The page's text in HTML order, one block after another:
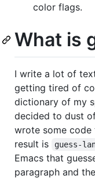
color flags.
What is
I write a lot of
getting tired of
dictionary of my
decided to dust
wrote some code
result is
guess-
Emacs that
paragraph and